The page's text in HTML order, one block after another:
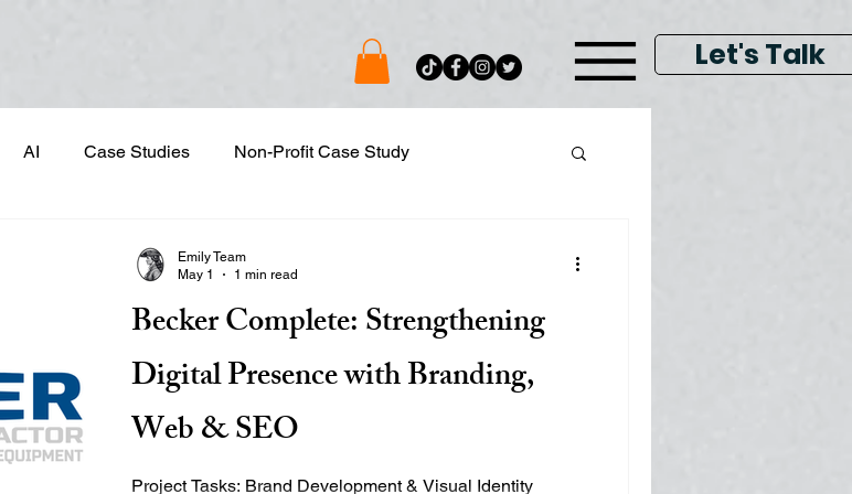
Let's Talk
AI Case Studies Non-Profit Case Study
Geotargeted Ads Google Display & Keyword Ads
Marketing Strategic Planning
Becker Complete: Strengthening
Digital Presence with Branding,
Web & SEO
Project Tasks: Brand Development & Visual Identity
Emily Team
May 1
1 min read